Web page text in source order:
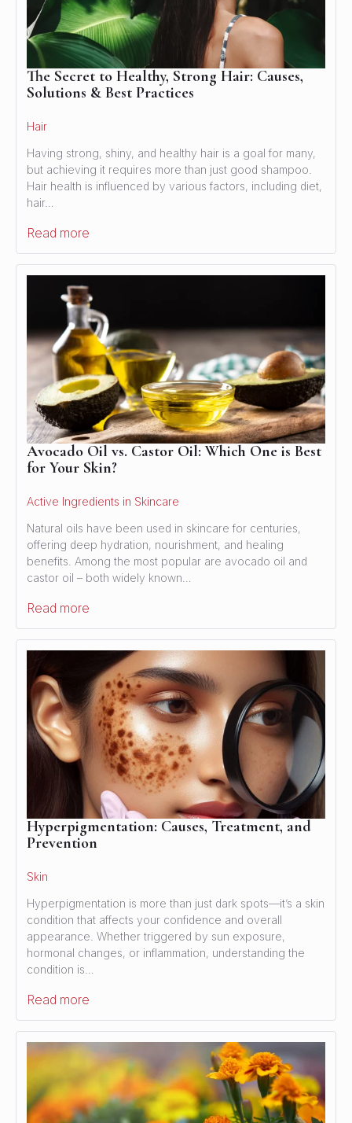
The Secret to Healthy, Strong Hair: Causes,
Solutions & Best Practices
Hair
Having strong, shiny, and healthy hair is a goal for many,
but achieving it requires more than just good shampoo.
Hair health is influenced by various factors, including diet,
hair…
Read more
Avocado Oil vs. Castor Oil: Which One is Best
for Your Skin?
Active Ingredients in Skincare
Natural oils have been used in skincare for centuries,
offering deep hydration, nourishment, and healing
benefits. Among the most popular are avocado oil and
castor oil – both widely known…
Read more
Hyperpigmentation: Causes, Treatment, and
Prevention
Skin
Hyperpigmentation is more than just dark spots—it’s a skin
condition that affects your confidence and overall
appearance. Whether triggered by sun exposure,
hormonal changes, or inflammation, understanding the
condition is…
Read more